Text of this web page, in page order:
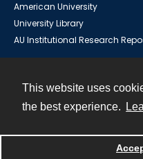
This website uses
the best experience.
American University
University Library
AU Institutional Research
Powered by